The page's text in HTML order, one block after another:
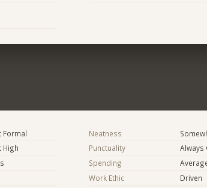
Formal
High
Neatness
Punctuality
Always
Spending
Work Ethic
Driven